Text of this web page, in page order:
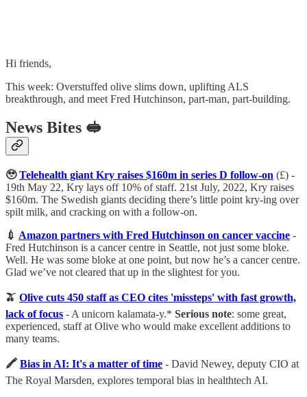
Hi friends,
This week: Overstuffed olive slims down, uplifting ALS
breakthrough, and meet Fred Hutchinson, part-man, part-building.
News Bites 🥪
🥹Telehealth giant Kry raises $160m in series D follow-on (£) -
19th May 22, Kry lays off 10% of staff. 21st July, 2022, Kry raises
$160m. The Swedish giants deciding there’s little point kry-ing over
spilt milk, and cracking on with a follow-on.
💉 Amazon partners with Fred Hutchinson on cancer vaccine -
Fred Hutchinson is a cancer centre in Seattle, not just some bloke.
Well. He was some bloke at one point, but now he’s a cancer centre.
Glad we’ve not cleared that up in the slightest for you.
🫒 Olive cuts 450 staff as CEO cites 'missteps' with fast growth,
lack of focus - A unicorn kalamata-y.* Serious note: some great,
experienced, staff at Olive who would make excellent additions to
many teams.
🖍 Bias in AI: It's a matter of time - David Newey, deputy CIO at
The Royal Marsden, explores temporal bias in healthtech AI.